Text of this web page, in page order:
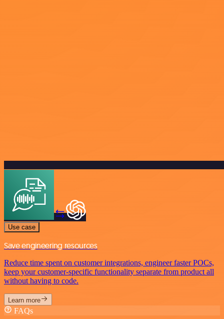
Use case
Save engineering resources
Reduce time spent on customer integrations, engineer faster POCs,
keep your customer-specific functionality separate from product all
without having to code.
Learn more
FAQs